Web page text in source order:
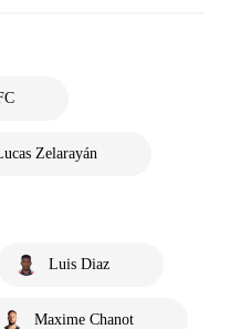
Zelarayán
Luis Diaz
Maxime Chanot